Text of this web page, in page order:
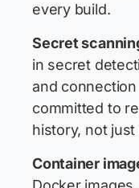
every build.
Secret
in secret
and
committed to
history, not
Container